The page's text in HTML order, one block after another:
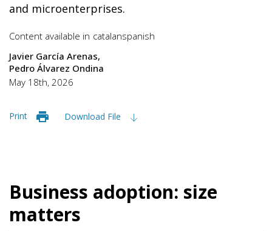
and microenterprises.
Content available in catalanspanish
Javier García Arenas
Pedro Álvarez Ondina
May 18th, 2026
Print Download File
Business adoption: size
matters